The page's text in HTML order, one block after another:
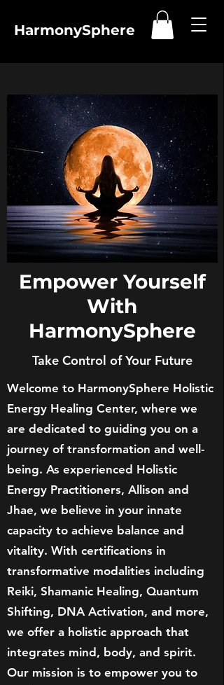
HarmonySphere
Empower Yourself
With
HarmonySphere
Take Control of Your Future
Welcome to HarmonySphere Holistic
Energy Healing Center, where we
are dedicated to guiding you on a
journey of transformation and well-
being. As experienced Holistic
Energy Practitioners, Allison and
Jhae, we believe in your innate
capacity to achieve balance and
vitality. With certifications in
transformative modalities including
Reiki, Shamanic Healing, Quantum
Shifting, DNA Activation, and more,
we offer a holistic approach that
integrates mind, body, and spirit.
Our mission is to empower you to